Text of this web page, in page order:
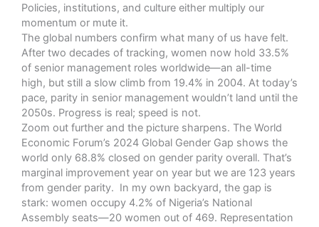
Policies, institutions, and culture either multiply our
momentum or mute it.
The global numbers confirm what many of us have felt.
After two decades of tracking, women now hold 33.5%
of senior management roles worldwide—an all-time
high, but still a slow climb from 19.4% in 2004. At today’s
pace, parity in senior management wouldn’t land until the
2050s. Progress is real; speed is not.
Zoom out further and the picture sharpens. The World
Economic Forum’s 2024 Global Gender Gap shows the
world only 68.8% closed on gender parity overall. That’s
marginal improvement year on year but we are 123 years
from gender parity. In my own backyard, the gap is
stark: women occupy 4.2% of Nigeria’s National
Assembly seats—20 women out of 469. Representation